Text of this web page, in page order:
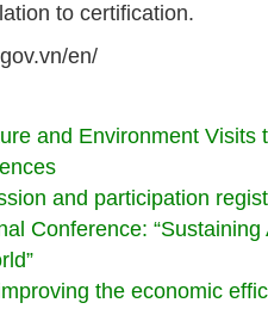
to certification.
en/
and Environment Visits
and participation
Conference:
the economic